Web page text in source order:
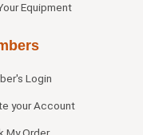
Equipment
Login
your Account